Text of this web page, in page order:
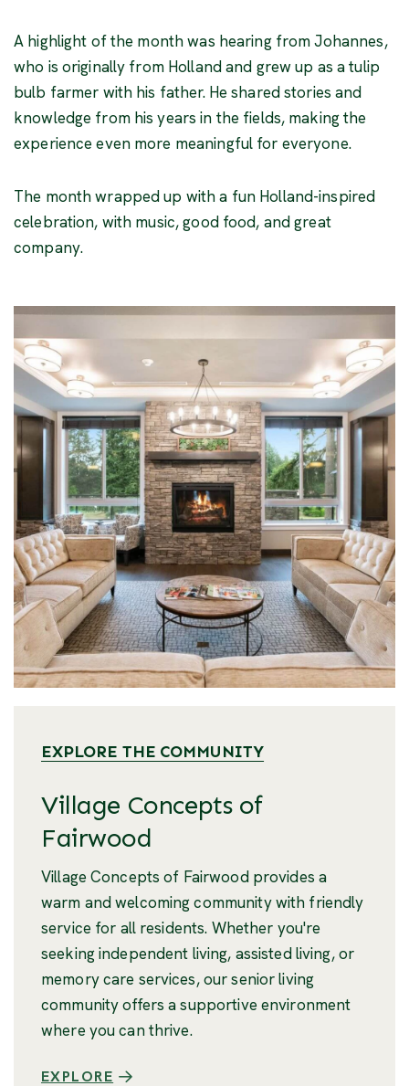
A highlight of the month was hearing from Johannes,
who is originally from Holland and grew up as a tulip
bulb farmer with his father. He shared stories and
knowledge from his years in the fields, making the
experience even more meaningful for everyone.
The month wrapped up with a fun Holland-inspired
celebration, with music, good food, and great
company.
EXPLORE THE COMMUNITY
Village Concepts of
Fairwood
Village Concepts of Fairwood provides a
warm and welcoming community with friendly
service for all residents. Whether you're
seeking independent living, assisted living, or
memory care services, our senior living
community offers a supportive environment
where you can thrive.
EXPLORE